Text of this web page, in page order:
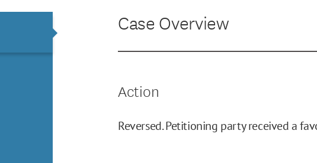
Case Overview
Action
Reversed. Petitioning party received a